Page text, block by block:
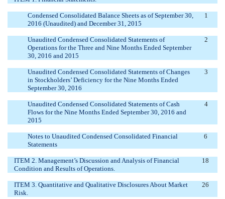
Condensed Consolidated Balance Sheets as of September 30,
2016 (Unaudited) and December 31, 2015
1
Unaudited Condensed Consolidated Statements of
Operations for the Three and Nine Months Ended September
30, 2016 and 2015
2
Unaudited Condensed Consolidated Statements of Changes
in Stockholders’ Deficiency for the Nine Months Ended
September 30, 2016
3
Unaudited Condensed Consolidated Statements of Cash
Flows for the Nine Months Ended September 30, 2016 and
2015
4
Notes to Unaudited Condensed Consolidated Financial
Statements
6
ITEM 2. Management’s Discussion and Analysis of Financial
Condition and Results of Operations.
18
ITEM 3. Quantitative and Qualitative Disclosures About Market
Risk.
26